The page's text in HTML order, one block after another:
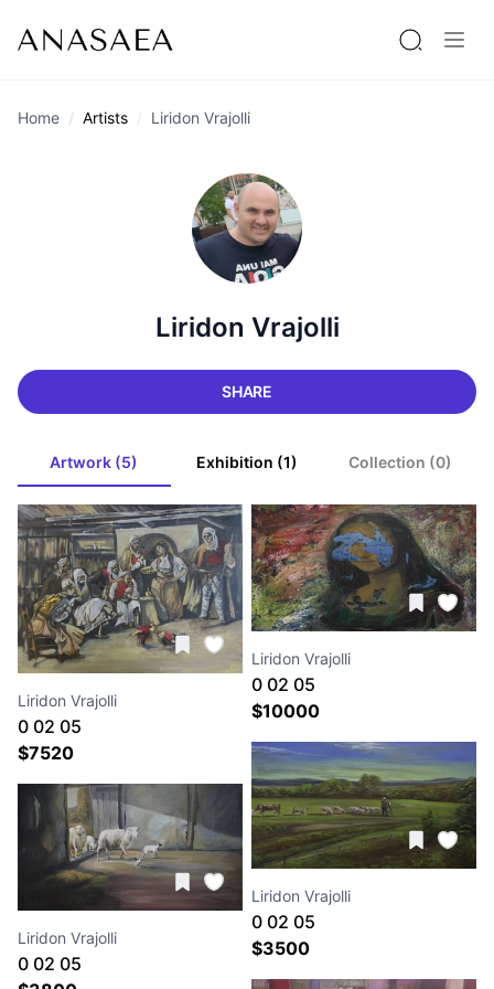
Home Artists Liridon Vrajolli
Liridon Vrajolli
SHARE
Artwork (5) Exhibition (1) Collection (0)
Liridon Vrajolli
0 02 05
c27f8ea85bffb370
$7520
Liridon Vrajolli
0 02 05
Liridon Vrajolli
0 02 05
ad01df2c0a92dfbf
$10000
Liridon Vrajolli
0 02 05
d0c060c31f456b3a
$3500